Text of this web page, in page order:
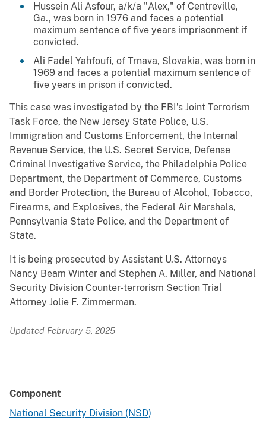
Hussein Ali Asfour, a/k/a "Alex," of Centreville,
Ga., was born in 1976 and faces a potential
maximum sentence of five years imprisonment if
convicted.
Ali Fadel Yahfoufi, of Trnava, Slovakia, was born in
1969 and faces a potential maximum sentence of
five years in prison if convicted.
This case was investigated by the FBI’s Joint Terrorism
Task Force, the New Jersey State Police, U.S.
Immigration and Customs Enforcement, the Internal
Revenue Service, the U.S. Secret Service, Defense
Criminal Investigative Service, the Philadelphia Police
Department, the Department of Commerce, Customs
and Border Protection, the Bureau of Alcohol, Tobacco,
Firearms, and Explosives, the Federal Air Marshals,
Pennsylvania State Police, and the Department of
State.
It is being prosecuted by Assistant U.S. Attorneys
Nancy Beam Winter and Stephen A. Miller, and National
Security Division Counter-terrorism Section Trial
Attorney Jolie F. Zimmerman.
Updated February 5, 2025
Component
National Security Division (NSD)